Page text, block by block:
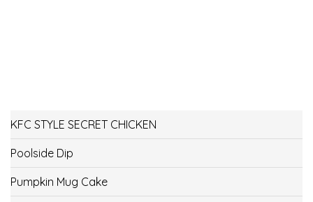
KFC STYLE SECRET CHICKEN
Poolside Dip
Pumpkin Mug Cake